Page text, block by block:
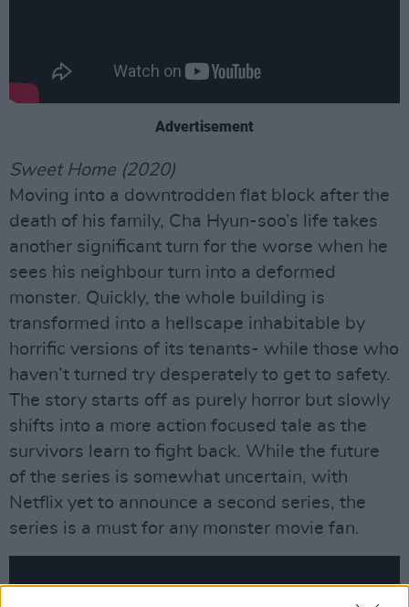
Advertisement
Sweet Home (2020)
Moving into a downtrodden flat block after the
death of his family, Cha Hyun-soo’s life takes
another significant turn for the worse when he
sees his neighbour turn into a deformed
monster. Quickly, the whole building is
transformed into a hellscape inhabitable by
horrific versions of its tenants- while those who
haven’t turned try desperately to get to safety.
The story starts off as purely horror but slowly
shifts into a more action focused tale as the
survivors learn to fight back. While the future
of the series is somewhat uncertain, with
Netflix yet to announce a second series, the
series is a must for any monster movie fan.